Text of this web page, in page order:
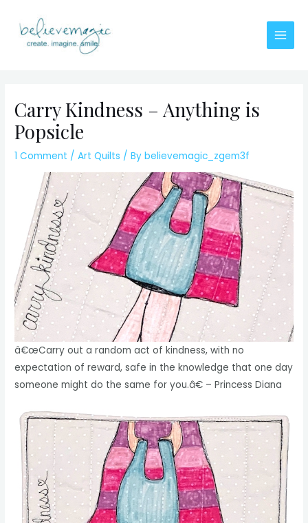
content
Main
Carry Kindness – Anything is
Popsicle
1 Comment /Art Quilts / Bybelievemagic_zgem3f
â€œCarry out a random act of kindness, with no
expectation of reward, safe in the knowledge that one day
someone might do the same for you.â€ – Princess Diana